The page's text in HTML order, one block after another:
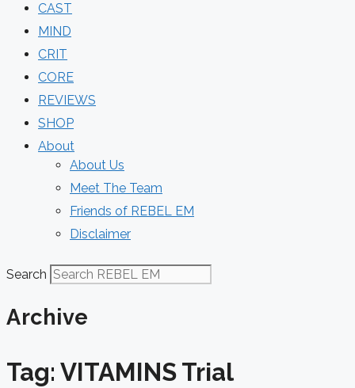
CAST
MIND
CRIT
CORE
REVIEWS
SHOP
About
About Us
Meet The Team
Friends of REBEL EM
Disclaimer
Search
Archive
Tag: VITAMINS Trial